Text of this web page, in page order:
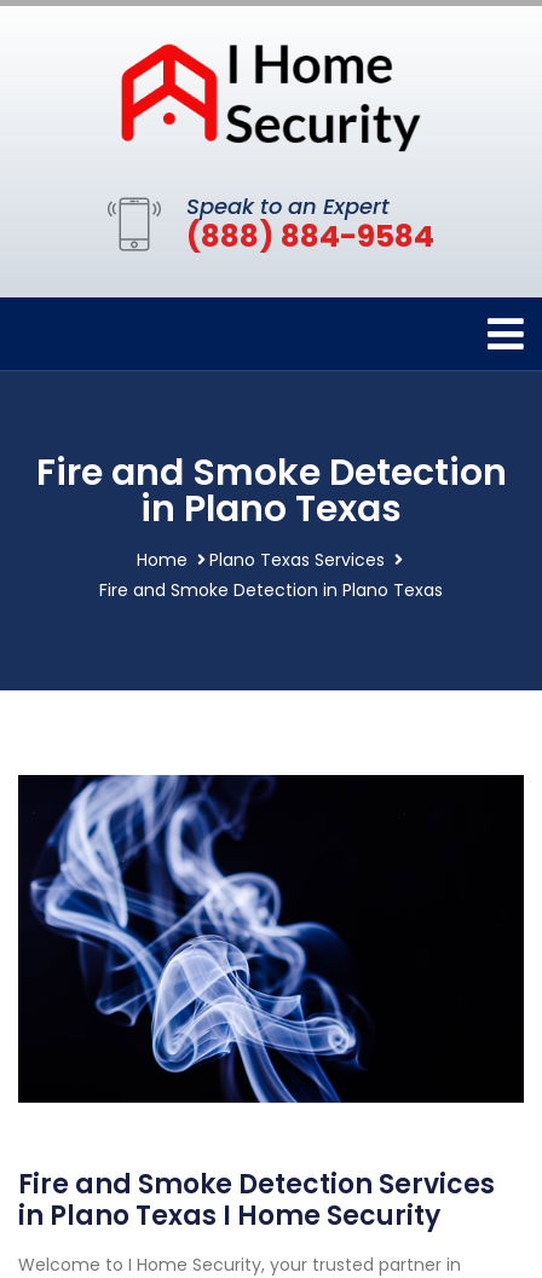
Speak to an Expert
(888) 884-9584
Fire and Smoke Detection
in Plano Texas
Home
Plano Texas Services
Fire and Smoke Detection in Plano Texas
Fire and Smoke Detection Services
in Plano Texas I Home Security
Welcome to I Home Security, your trusted partner in